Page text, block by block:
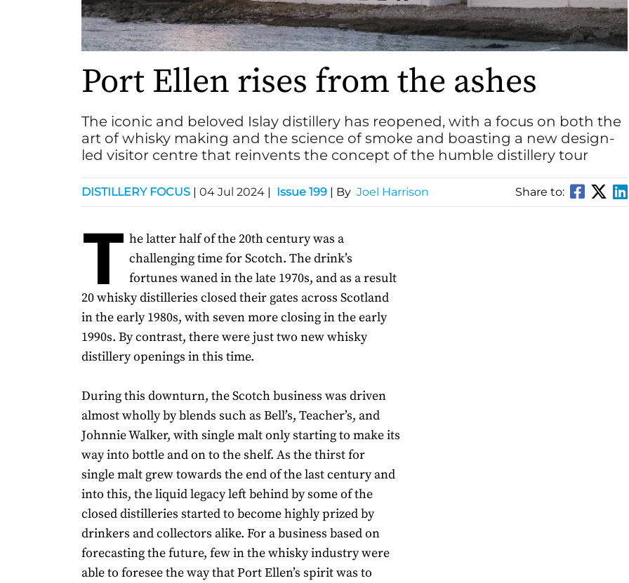
Port Ellen rises from the ashes
The iconic and beloved Islay distillery has reopened, with a focus on both the
art of whisky making and the science of smoke and boasting a new design-
led visitor centre that reinvents the concept of the humble distillery tour
DISTILLERY FOCUS | 04 Jul 2024 | Issue 199 | By Joel Harrison Share to:
T he latter half of the 20th century was a
challenging time for Scotch. The drink’s
fortunes waned in the late 1970s, and as a result
20 whisky distilleries closed their gates across Scotland
in the early 1980s, with seven more closing in the early
1990s. By contrast, there were just two new whisky
distillery openings in this time.
During this downturn, the Scotch business was driven
almost wholly by blends such as Bell’s, Teacher’s, and
Johnnie Walker, with single malt only starting to make its
way into bottle and on to the shelf. As the thirst for
single malt grew towards the end of the last century and
into this, the liquid legacy left behind by some of the
closed distilleries started to become highly prized by
drinkers and collectors alike. For a business based on
forecasting the future, few in the whisky industry were
able to foresee the way that Port Ellen’s spirit was to